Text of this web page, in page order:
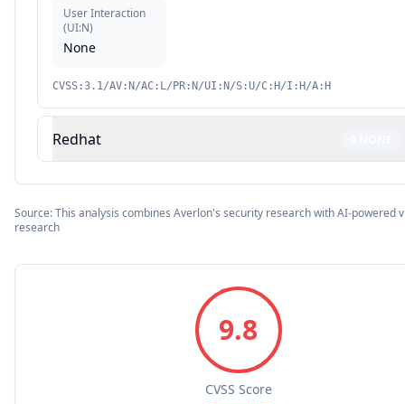
User Interaction
(UI:N)
None
CVSS:3.1/AV:N/AC:L/PR:N/UI:N/S:U/C:H/I:H/A:H
Redhat
Source: This analysis combines Averlon's security research with AI-powered
research
9.8
CVSS Score